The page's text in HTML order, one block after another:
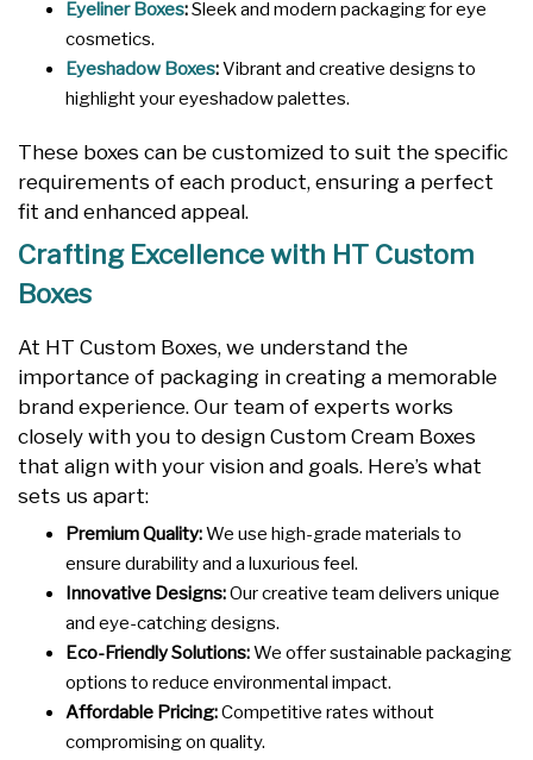
Eyeliner Boxes:Sleek and modern packaging for eye
cosmetics.
Eyeshadow Boxes:Vibrant and creative designs to
highlight your eyeshadow palettes.
These boxes can be customized to suit the specific
requirements of each product, ensuring a perfect
fit and enhanced appeal.
Crafting Excellence with HT Custom
Boxes
At HT Custom Boxes, we understand the
importance of packaging in creating a memorable
brand experience. Our team of experts works
closely with you to design Custom Cream Boxes
that align with your vision and goals. Here’s what
sets us apart:
Premium Quality:We use high-grade materials to
ensure durability and a luxurious feel.
Innovative Designs:Our creative team delivers unique
and eye-catching designs.
Eco-Friendly Solutions:We offer sustainable packaging
options to reduce environmental impact.
Affordable Pricing:Competitive rates without
compromising on quality.